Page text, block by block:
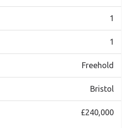
1
1
Freehold
Bristol
£240,000